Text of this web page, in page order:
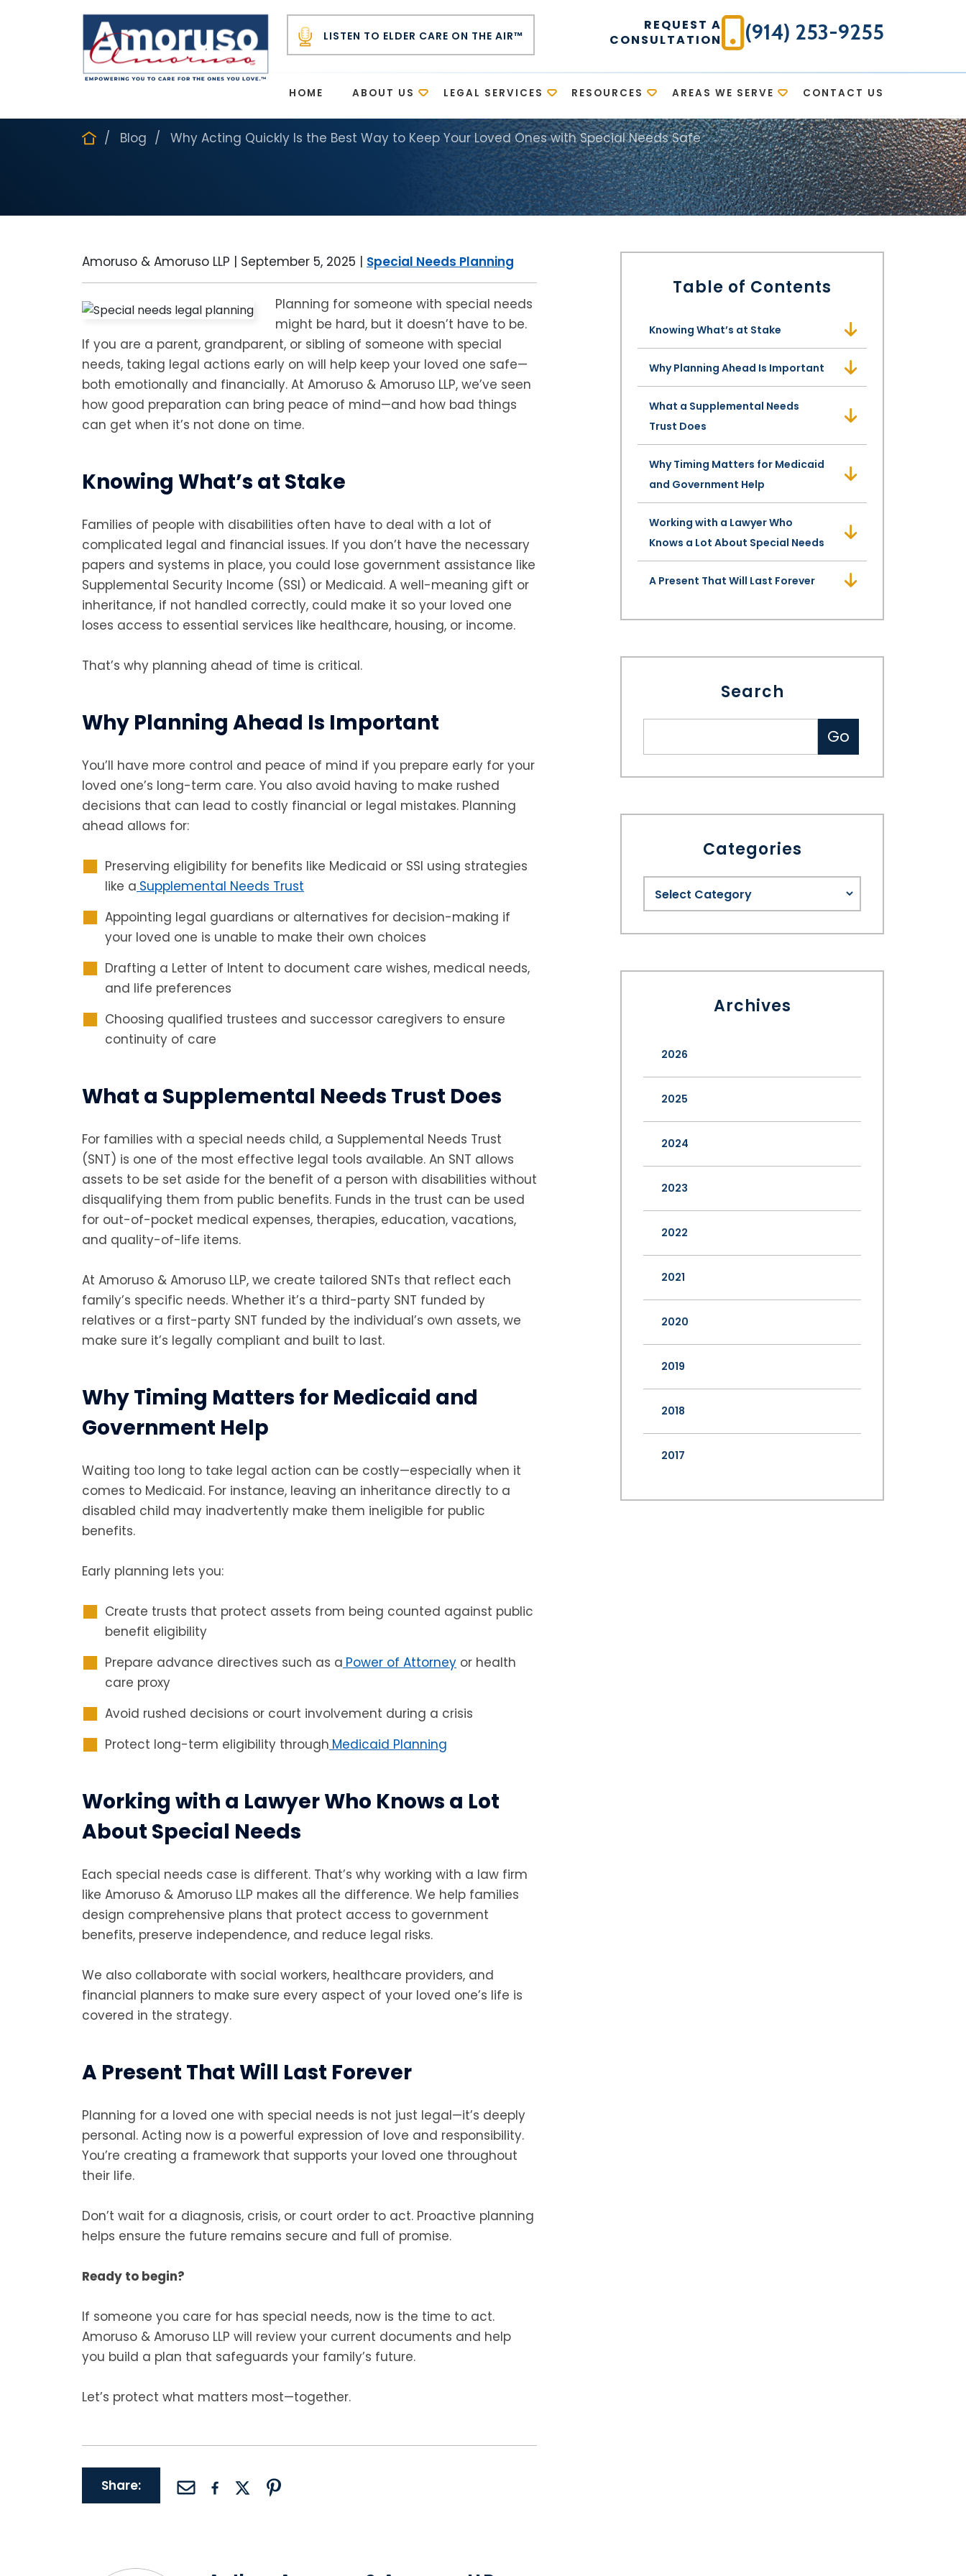
LISTEN TO ELDER CARE ON THE AIR™
REQUEST A
CONSULTATION
(914) 253-9255
HOME ABOUT US LEGAL SERVICES RESOURCES AREAS WE SERVE CONTACT US
Blog Why Acting Quickly Is the Best Way to Keep Your Loved Ones with Special Needs Safe
Amoruso & Amoruso LLP | September 5, 2025 | Special Needs Planning
Planning for someone with special needs
might be hard, but it doesn’t have to be.
If you are a parent, grandparent, or sibling of someone with special
needs, taking legal actions early on will help keep your loved one safe—
both emotionally and financially. At Amoruso & Amoruso LLP, we’ve seen
how good preparation can bring peace of mind—and how bad things
can get when it’s not done on time.
Knowing What’s at Stake
Families of people with disabilities often have to deal with a lot of
complicated legal and financial issues. If you don’t have the necessary
papers and systems in place, you could lose government assistance like
Supplemental Security Income (SSI) or Medicaid. A well-meaning gift or
inheritance, if not handled correctly, could make it so your loved one
loses access to essential services like healthcare, housing, or income.
That’s why planning ahead of time is critical.
Why Planning Ahead Is Important
You’ll have more control and peace of mind if you prepare early for your
loved one’s long-term care. You also avoid having to make rushed
decisions that can lead to costly financial or legal mistakes. Planning
ahead allows for:
Preserving eligibility for benefits like Medicaid or SSI using strategies
like a Supplemental Needs Trust
Appointing legal guardians or alternatives for decision-making if
your loved one is unable to make their own choices
Drafting a Letter of Intent to document care wishes, medical needs,
and life preferences
Choosing qualified trustees and successor caregivers to ensure
continuity of care
What a Supplemental Needs Trust Does
For families with a special needs child, a Supplemental Needs Trust
(SNT) is one of the most effective legal tools available. An SNT allows
assets to be set aside for the benefit of a person with disabilities without
disqualifying them from public benefits. Funds in the trust can be used
for out-of-pocket medical expenses, therapies, education, vacations,
and quality-of-life items.
At Amoruso & Amoruso LLP, we create tailored SNTs that reflect each
family’s specific needs. Whether it’s a third-party SNT funded by
relatives or a first-party SNT funded by the individual’s own assets, we
make sure it’s legally compliant and built to last.
Why Timing Matters for Medicaid and
Government Help
Waiting too long to take legal action can be costly—especially when it
comes to Medicaid. For instance, leaving an inheritance directly to a
disabled child may inadvertently make them ineligible for public
benefits.
Early planning lets you:
Create trusts that protect assets from being counted against public
benefit eligibility
Prepare advance directives such as a Power of Attorney or health
care proxy
Avoid rushed decisions or court involvement during a crisis
Protect long-term eligibility through Medicaid Planning
Working with a Lawyer Who Knows a Lot
About Special Needs
Each special needs case is different. That’s why working with a law firm
like Amoruso & Amoruso LLP makes all the difference. We help families
design comprehensive plans that protect access to government
benefits, preserve independence, and reduce legal risks.
We also collaborate with social workers, healthcare providers, and
financial planners to make sure every aspect of your loved one’s life is
covered in the strategy.
A Present That Will Last Forever
Planning for a loved one with special needs is not just legal—it’s deeply
personal. Acting now is a powerful expression of love and responsibility.
You’re creating a framework that supports your loved one throughout
their life.
Don’t wait for a diagnosis, crisis, or court order to act. Proactive planning
helps ensure the future remains secure and full of promise.
Ready to begin?
If someone you care for has special needs, now is the time to act.
Amoruso & Amoruso LLP will review your current documents and help
you build a plan that safeguards your family’s future.
Let’s protect what matters most—together.
Share:
Table of Contents
Knowing What’s at Stake
Why Planning Ahead Is Important
What a Supplemental Needs
Trust Does
Why Timing Matters for Medicaid
and Government Help
Working with a Lawyer Who
Knows a Lot About Special Needs
A Present That Will Last Forever
Search
Categories
Archives
2026
2025
2024
2023
2022
2021
2020
2019
2018
2017